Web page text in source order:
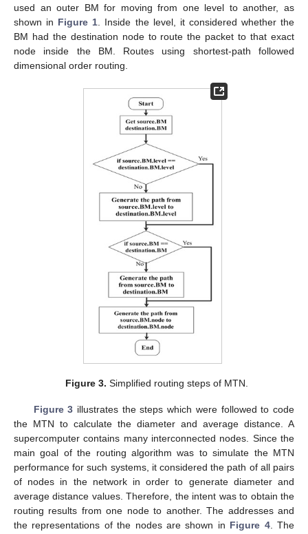
used an outer BM for moving from one level to another, as
shown in Figure 1 . Inside the level, it considered whether the
BM had the destination node to route the packet to that exact
node inside the BM. Routes using shortest-path followed
dimensional order routing.
Figure 3. Simplified routing steps of MTN.
Figure 3 illustrates the steps which were followed to code
the MTN to calculate the diameter and average distance. A
supercomputer contains many interconnected nodes. Since the
main goal of the routing algorithm was to simulate the MTN
performance for such systems, it considered the path of all pairs
of nodes in the network in order to generate diameter and
average distance values. Therefore, the intent was to obtain the
routing results from one node to another. The addresses and
the representations of the nodes are shown in Figure 4. The